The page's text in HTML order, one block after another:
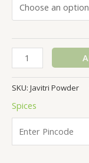
SKU: Javitri Powder
Spices